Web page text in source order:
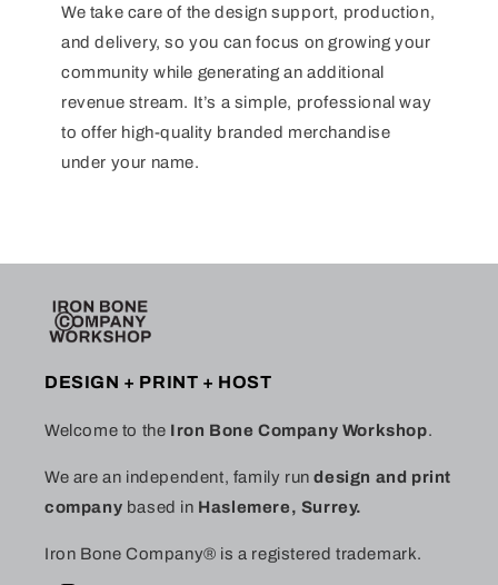
We take care of the design support, production,
and delivery, so you can focus on growing your
community while generating an additional
revenue stream. It’s a simple, professional way
to offer high-quality branded merchandise
under your name.
DESIGN + PRINT + HOST
Welcome to the Iron Bone Company Workshop.
We are an independent, family rundesign and print
company based in Haslemere, Surrey.
Iron Bone Company® is a registered trademark.